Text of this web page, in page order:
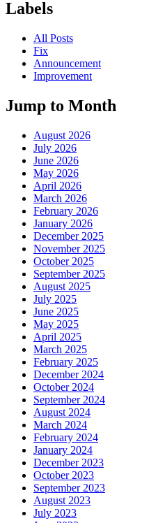
Labels
All Posts
Fix
Announcement
Improvement
Jump to Month
August 2026
July 2026
June 2026
May 2026
April 2026
March 2026
February 2026
January 2026
December 2025
November 2025
October 2025
September 2025
August 2025
July 2025
June 2025
May 2025
April 2025
March 2025
February 2025
December 2024
October 2024
September 2024
August 2024
March 2024
February 2024
January 2024
December 2023
October 2023
September 2023
August 2023
July 2023